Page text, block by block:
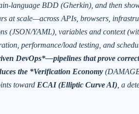
language BDD (Gherkin), and then
at scale—across APIs, browsers,
(JSON/YAML), variables and context
performance/load testing, and
DevOps*—pipelines that prove
the *Verification Economy
toward ECAI (Elliptic Curve AI) , a